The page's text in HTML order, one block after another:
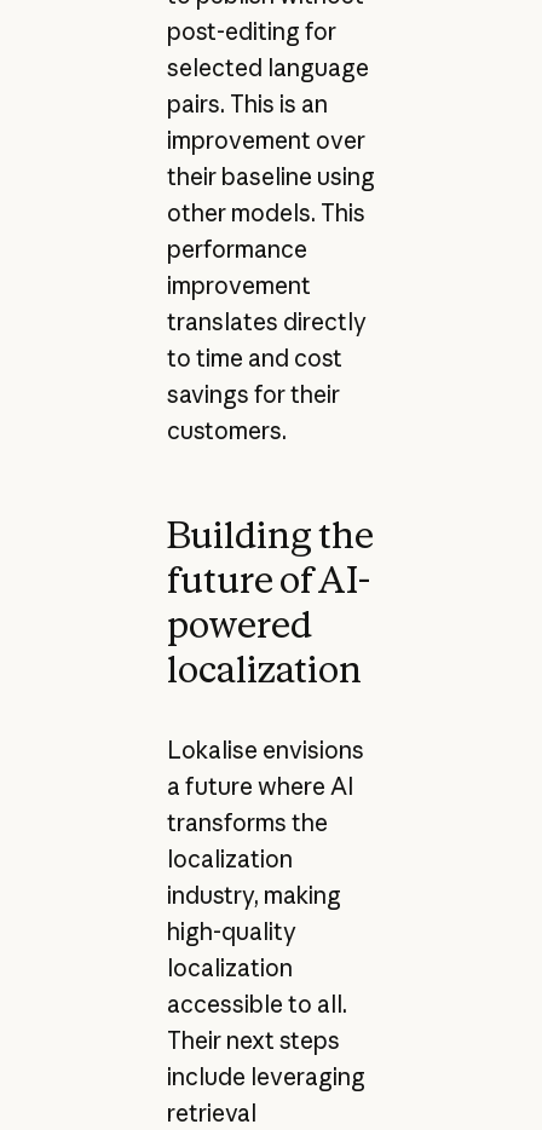
post-editing for
selected language
pairs. This is an
improvement over
their baseline using
other models. This
performance
improvement
translates directly
to time and cost
savings for their
customers.
Building the
future of AI-
powered
localization
Lokalise envisions
a future where AI
transforms the
localization
industry, making
high-quality
localization
accessible to all.
Their next steps
include leveraging
retrieval